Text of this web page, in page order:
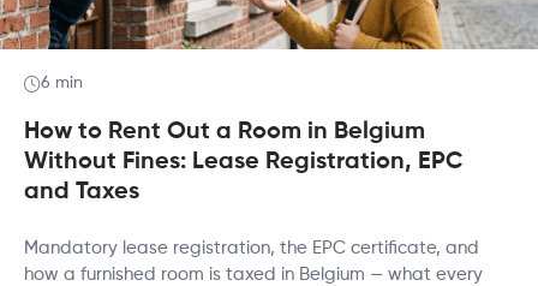
6 min
How to Rent Out a Room in Belgium
Without Fines: Lease Registration, EPC
and Taxes
Mandatory lease registration, the EPC certificate, and
how a furnished room is taxed in Belgium — what every